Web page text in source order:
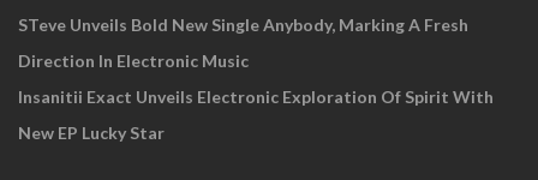
STeve Unveils Bold New Single Anybody, Marking A Fresh
Direction In Electronic Music
Insanitii Exact Unveils Electronic Exploration Of Spirit With
New EP Lucky Star